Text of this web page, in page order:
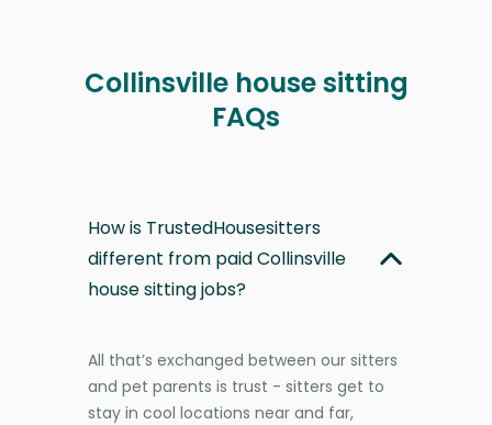
Collinsville house sitting
FAQs
How is TrustedHousesitters
different from paid Collinsville
house sitting jobs?
All that’s exchanged between our sitters
and pet parents is trust - sitters get to
stay in cool locations near and far,